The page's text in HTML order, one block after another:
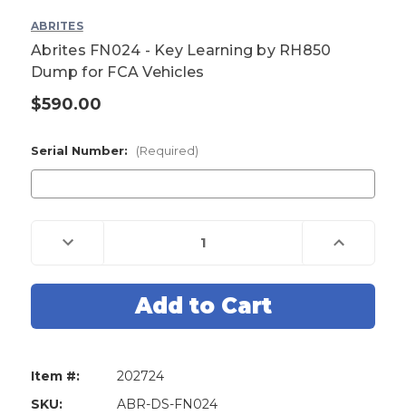
ABRITES
Abrites FN024 - Key Learning by RH850
Dump for FCA Vehicles
$590.00
Serial Number: (Required)
Stock:
Decrease
Quantity
FN024
Learning
for
Vehicles
Increase
Quantity
FN024
Learning
Item #:
202724
SKU:
ABR-DS-FN024